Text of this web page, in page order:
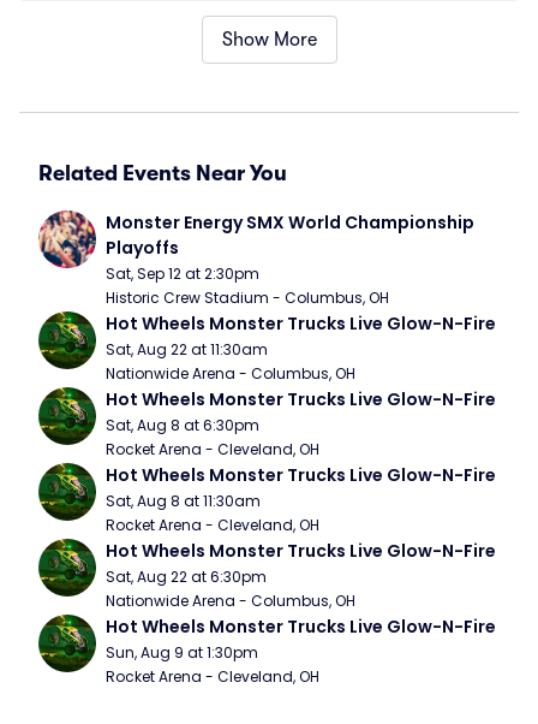
Show More
Related Events Near You
Monster Energy SMX World Championship
Playoffs
Sat, Sep 12 at 2:30pm
Historic Crew Stadium - Columbus, OH
Hot Wheels Monster Trucks Live Glow-N-Fire
Sat, Aug 22 at 11:30am
Nationwide Arena - Columbus, OH
Hot Wheels Monster Trucks Live Glow-N-Fire
Sat, Aug 8 at 6:30pm
Rocket Arena - Cleveland, OH
Hot Wheels Monster Trucks Live Glow-N-Fire
Sat, Aug 8 at 11:30am
Rocket Arena - Cleveland, OH
Hot Wheels Monster Trucks Live Glow-N-Fire
Sat, Aug 22 at 6:30pm
Nationwide Arena - Columbus, OH
Hot Wheels Monster Trucks Live Glow-N-Fire
Sun, Aug 9 at 1:30pm
Rocket Arena - Cleveland, OH